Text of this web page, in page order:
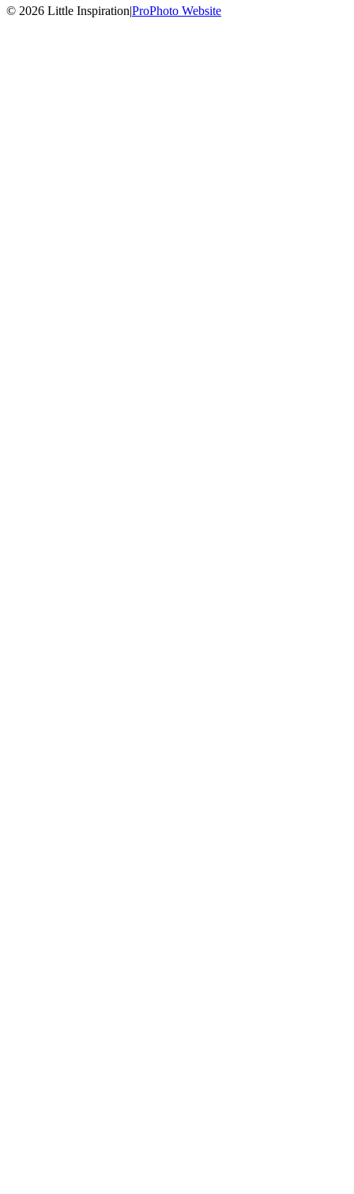
© 2026 Little Inspiration|ProPhoto Website